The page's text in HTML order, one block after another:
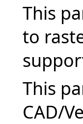
This
to
This
CAD/